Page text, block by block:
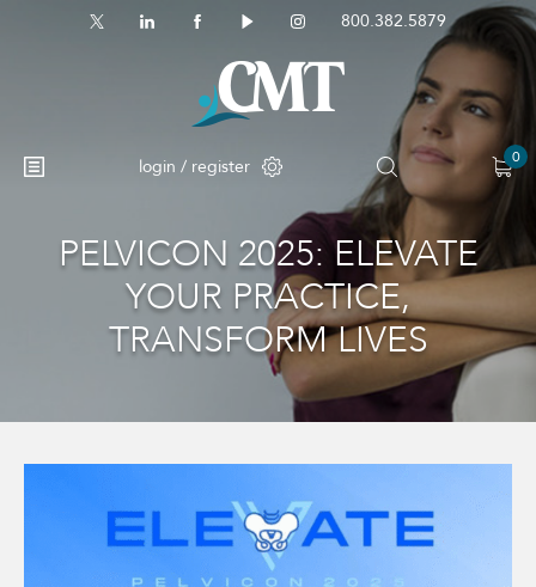
800.382.5879
login / register 0
PELVICON 2025: ELEVATE
YOUR PRACTICE,
TRANSFORM LIVES